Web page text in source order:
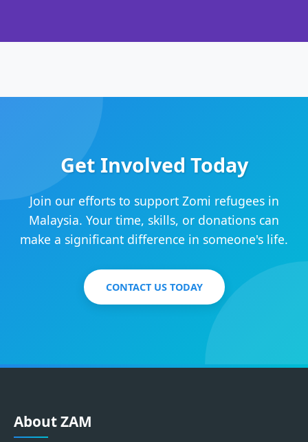
Get Involved Today
Join our efforts to support Zomi refugees in
Malaysia. Your time, skills, or donations can
make a significant difference in someone's life.
CONTACT US TODAY
About ZAM